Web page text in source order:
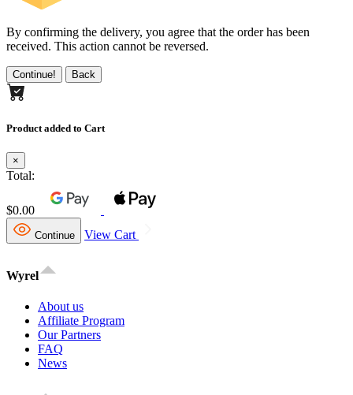
By confirming the delivery, you agree that the order has been
received. This action cannot be reversed.
Continue! Back
Product added to Cart
×
Total:
$0.00
Continue View Cart
Wyrel
About us
Affiliate Program
Our Partners
FAQ
News